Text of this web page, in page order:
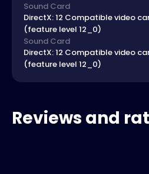
Sound Card
DirectX: 12 Compatible video
(feature level 12_0)
Sound Card
DirectX: 12 Compatible video
(feature level 12_0)
Reviews and